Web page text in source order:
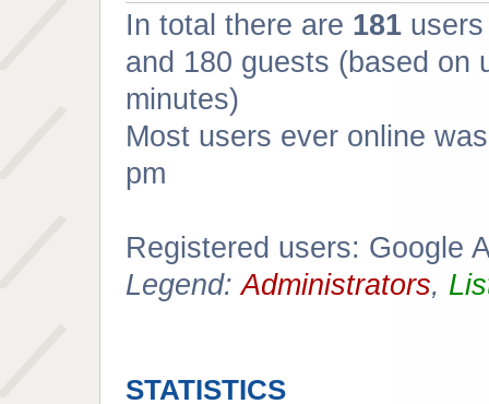
In total there are 181
and 180 guests (based on
minutes)
Most users ever online
pm
Registered users: Google
Legend:Administrators,
STATISTICS